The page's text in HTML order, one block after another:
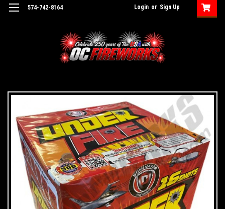
574-742-8164 Login or Sign Up